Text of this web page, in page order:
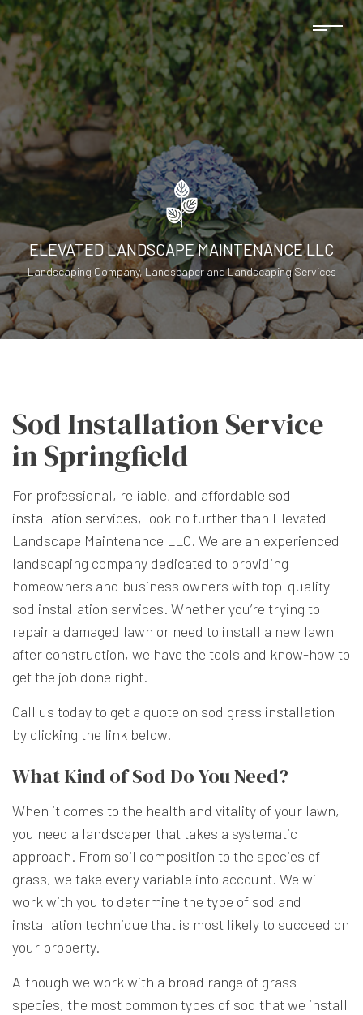
ELEVATED LANDSCAPE MAINTENANCE LLC
Landscaping Company, Landscaper and Landscaping Services
Sod Installation Service
in Springfield
For professional, reliable, and affordable sod
installation services, look no further than Elevated
Landscape Maintenance LLC. We are an experienced
landscaping company dedicated to providing
homeowners and business owners with top-quality
sod installation services. Whether you’re trying to
repair a damaged lawn or need to install a new lawn
after construction, we have the tools and know-how to
get the job done right.
Call us today to get a quote on sod grass installation
by clicking the link below.
What Kind of Sod Do You Need?
When it comes to the health and vitality of your lawn,
you need a landscaperthat takes a systematic
approach. From soil composition to the species of
grass, we take every variable into account. We will
work with you to determine the type of sod and
installation technique that is most likely to succeed on
your property.
Although we work with a broad range of grass
species, the most common types of sod that we install